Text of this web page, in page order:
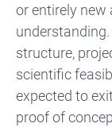
or entirely new
structure,
scientific
expected to
proof of